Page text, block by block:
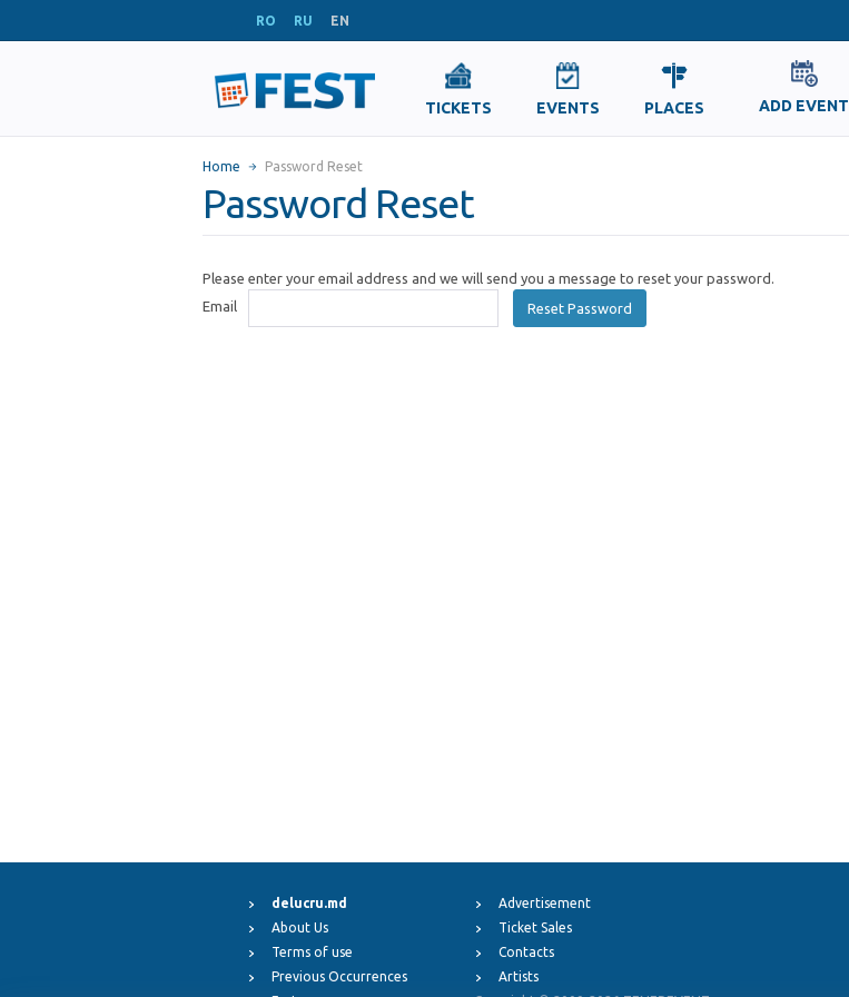
RO RU EN
TICKETS EVENTS PLACES ADD EVENT
Home Password Reset
Password Reset
Please enter your email address and we will send you a message to reset your password.
Email
Reset Password
delucru.md
About Us
Terms of use
Previous Occurrences
Advertisement
Ticket Sales
Contacts
Artists